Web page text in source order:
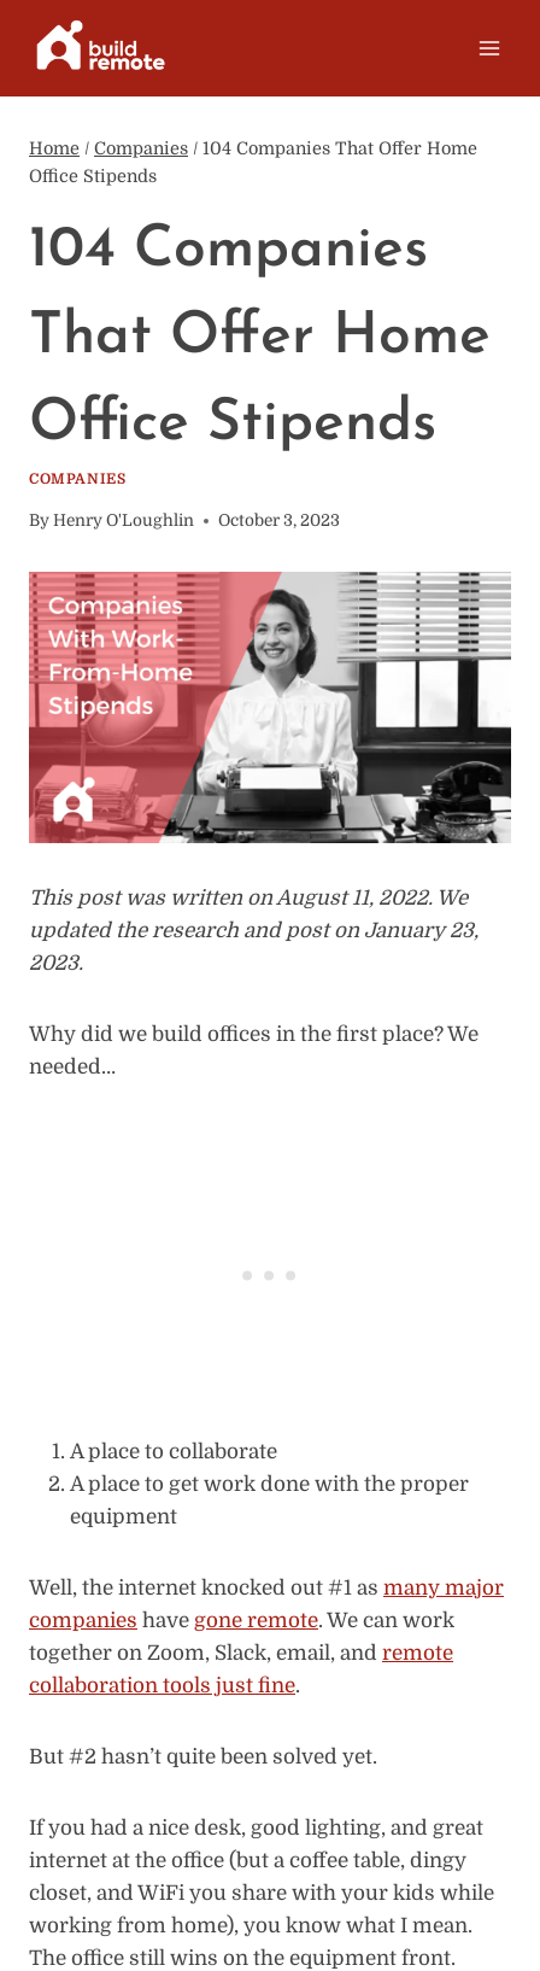
Home / Companies / 104 Companies That Offer Home
Office Stipends
104 Companies
That Offer Home
Office Stipends
COMPANIES
By Henry O'Loughlin October 3, 2023
This post was written on August 11, 2022. We
updated the research and post on January 23,
2023.
Why did we build offices in the first place? We
needed…
A place to collaborate
A place to get work done with the proper
equipment
Well, the internet knocked out #1 as many major
companies have gone remote. We can work
together on Zoom, Slack, email, and remote
collaboration tools just fine.
But #2 hasn’t quite been solved yet.
If you had a nice desk, good lighting, and great
internet at the office (but a coffee table, dingy
closet, and WiFi you share with your kids while
working from home), you know what I mean.
The office still wins on the equipment front.